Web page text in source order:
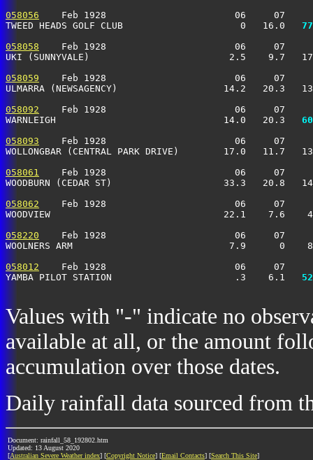
058056
Feb 1928                       06     07
TWEED HEADS GOLF CLUB                     0   16.0
058058
Feb 1928                       06     07
UKI (SUNNYVALE)                         2.5    9.7
058059
Feb 1928                       06     07
ULMARRA (NEWSAGENCY)                   14.2
058092
Feb 1928                       06     07
WARNLEIGH                              14.0   20.3
058093
Feb 1928                       06     07
WOLLONGBAR (CENTRAL PARK DRIVE)
058061
Feb 1928                       06     07
WOODBURN (CEDAR ST)                    33.3
058062
Feb 1928                       06     07
WOODVIEW                               22.1    7.6
058220
Feb 1928                       06     07
WOOLNERS ARM                            7.9
058012
Feb 1928                       06     07
YAMBA PILOT STATION                      .3    6.1
Values with "-" indicate no
available at all, or the amount
accumulation over those dates.
Daily rainfall data sourced from
Document: rainfall_58_192802.htm
Updated: 13 August 2020
[Australian Severe Weather index] [Copyright Notice] [Email Contacts] [Search This Site]